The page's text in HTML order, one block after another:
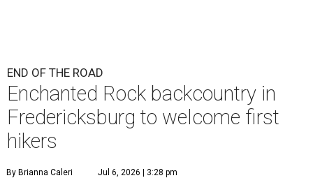
END OF THE ROAD
Enchanted Rock backcountry in
Fredericksburg to welcome first
hikers
By Brianna Caleri Jul 6, 2026 | 3:28 pm